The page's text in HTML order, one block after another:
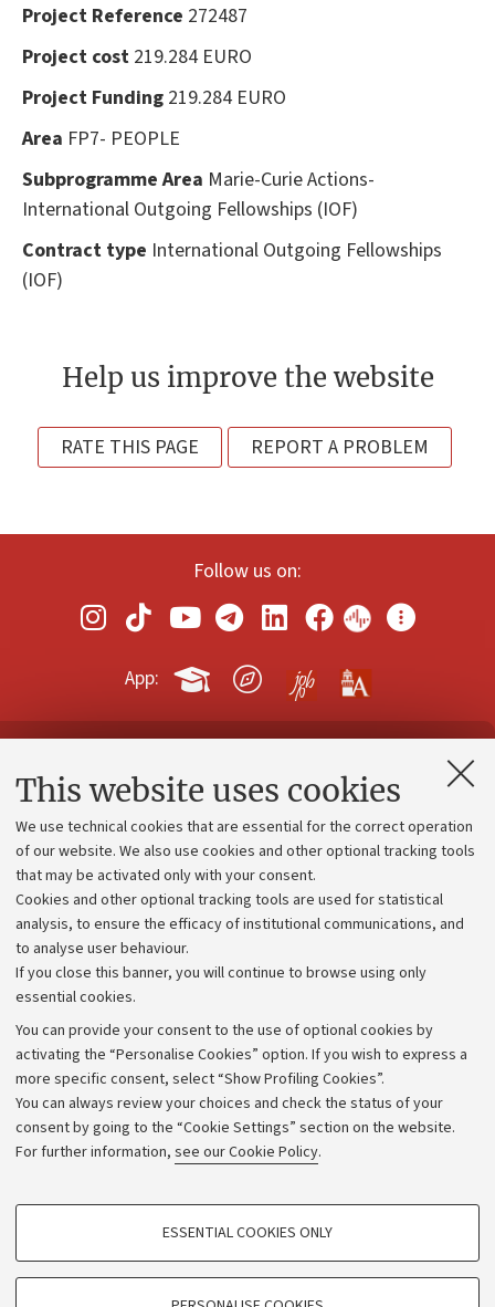
This website uses cookies
We use technical cookies that are essential for the correct operation
of our website. We also use cookies and other optional tracking tools
that may be activated only with your consent.
Cookies and other optional tracking tools are used for statistical
analysis, to ensure the efficacy of institutional communications, and
to analyse user behaviour.
If you close this banner, you will continue to browse using only
essential cookies.
You can provide your consent to the use of optional cookies by
activating the “Personalise Cookies” option. If you wish to express a
more specific consent, select “Show Profiling Cookies”.
You can always review your choices and check the status of your
consent by going to the “Cookie Settings” section on the website.
For further information, see our Cookie Policy.
PROFILING COOKIES - OPTIONAL
ESSENTIAL COOKIES ONLY
Project Reference 272487
Project cost 219.284 EURO
Project Funding 219.284 EURO
Area FP7- PEOPLE
Subprogramme Area Marie-Curie Actions-
International Outgoing Fellowships (IOF)
Contract type International Outgoing Fellowships
(IOF)
Help us improve the website
RATE THIS PAGE REPORT A PROBLEM
Follow us on:
App:
Contacts and certified e-mail (PEC)
Administrative divisions
Work with us
Alumni community
Strategic plan
University budgets
Calls and competitions
Transparent administration
Appeals lodged
Merchandising - UniboStore
Website and accessibility information
Accessibility statement
Privacy policy and legal notes
Cookie Settings